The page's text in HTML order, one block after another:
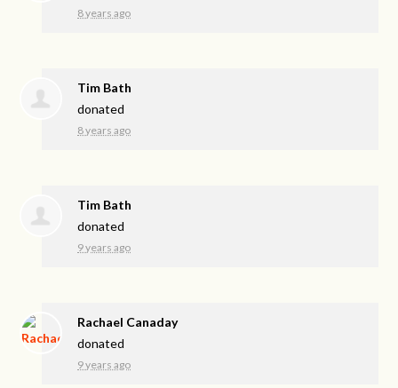
8 years ago
Tim Bath
donated
8 years ago
Tim Bath
donated
9 years ago
Rachael Canaday
donated
9 years ago